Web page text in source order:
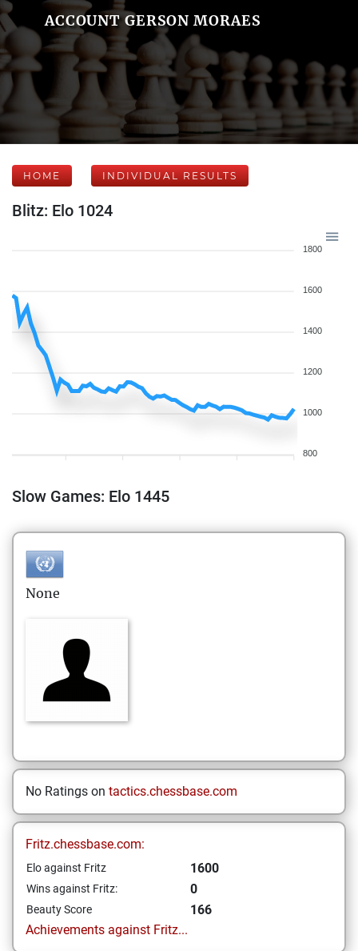
ACCOUNT GERSON MORAES
HOME INDIVIDUAL RESULTS
Blitz: Elo 1024
1800
1600
1400
1200
1000
800
Slow Games: Elo 1445
None
No Ratings on tactics.chessbase.com
Fritz.chessbase.com:
Elo against Fritz 1600
Wins against Fritz: 0
Beauty Score
166
Achievements against Fritz...